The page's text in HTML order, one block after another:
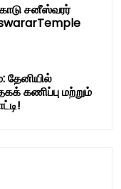
சனீஸ்வரர்
தேனியில்
கணிப்பு மற்றும்